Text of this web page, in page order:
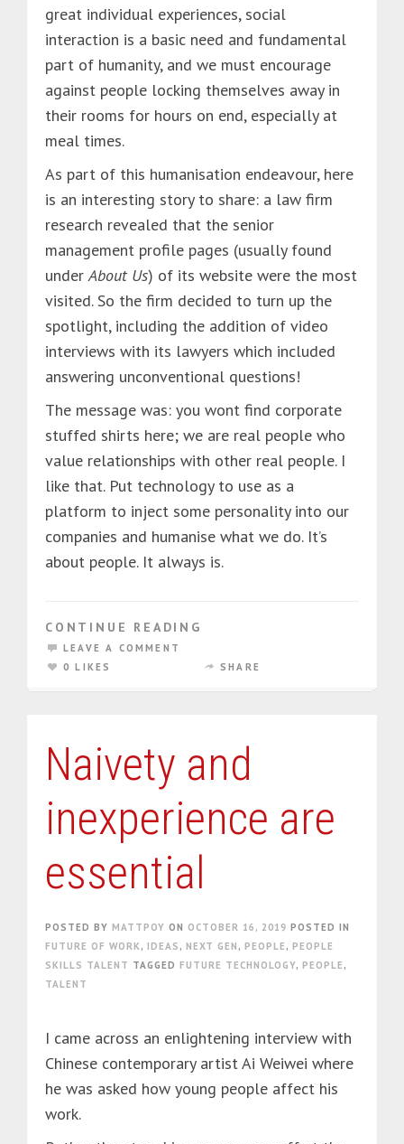
great individual experiences, social
interaction is a basic need and fundamental
part of humanity, and we must encourage
against people locking themselves away in
their rooms for hours on end, especially at
meal times.
As part of this humanisation endeavour, here
is an interesting story to share: a law firm
research revealed that the senior
management profile pages (usually found
underAbout Us) of its website were the most
visited. So the firm decided to turn up the
spotlight, including the addition of video
interviews with its lawyers which included
answering unconventional questions!
The message was: you wont find corporate
stuffed shirts here; we are real people who
value relationships with other real people. I
like that. Put technology to use as a
platform to inject some personality into our
companies and humanise what we do. It’s
about people. It always is.
CONTINUE READING
LEAVE A COMMENT
0 LIKES
SHARE
Naivety and
inexperience are
essential
POSTED BY MATTPOY ON OCTOBER 16, 2019 POSTED IN
FUTURE OF WORK, IDEAS , NEXT GEN , PEOPLE , PEOPLE
SKILLS TALENT TAGGED FUTURE TECHNOLOGY, PEOPLE ,
TALENT
I came across an enlightening interview with
Chinese contemporary artist Ai Weiwei where
he was asked how young people affect his
work.